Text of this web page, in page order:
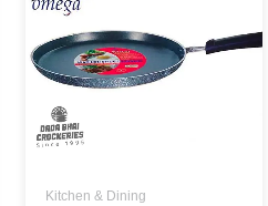
Kitchen & Dining